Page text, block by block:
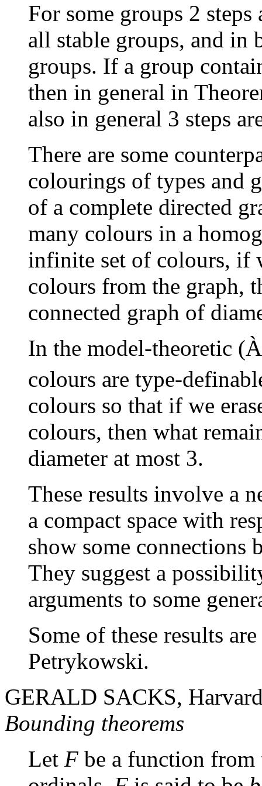
For some groups 2
all stable groups, and in
groups. If a group
then in general in
also in general 3 steps
There are some
colourings of types and
of a complete directed
many colours in a
infinite set of colours, if
colours from the graph,
connected graph of
In the model-theoretic (À
colours are type-
colours so that if we
colours, then what
diameter at most 3.
These results involve a
a compact space with
show some connections
They suggest a
arguments to some
Some of these results
Petrykowski.
GERALD SACKS,
Bounding theorems
Let F be a function from